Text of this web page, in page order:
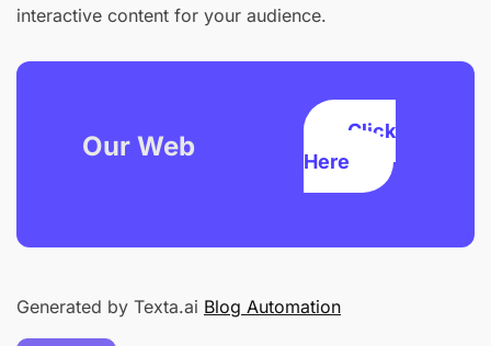
interactive content for your audience.
Our Web
Click
Here
Generated by Texta.ai Blog Automation